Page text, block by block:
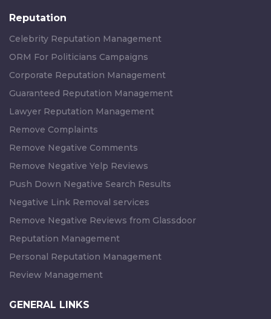
Reputation
Celebrity Reputation Management
ORM For Politicians Campaigns
Corporate Reputation Management
Guaranteed Reputation Management
Lawyer Reputation Management
Remove Complaints
Remove Negative Comments
Remove Negative Yelp Reviews
Push Down Negative Search Results
Negative Link Removal services
Remove Negative Reviews from Glassdoor
Reputation Management
Personal Reputation Management
Review Management
GENERAL LINKS